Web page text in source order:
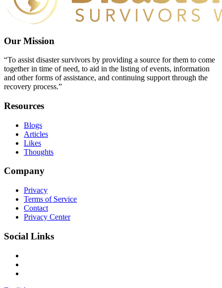
Our Mission
“To assist disaster survivors by providing a source for them to come
together in time of need, to aid in the listing of events, information
and other forms of assistance, and continuing support through the
recovery process.”
Resources
Blogs
Articles
Likes
Thoughts
Company
Privacy
Terms of Service
Contact
Privacy Center
Social Links